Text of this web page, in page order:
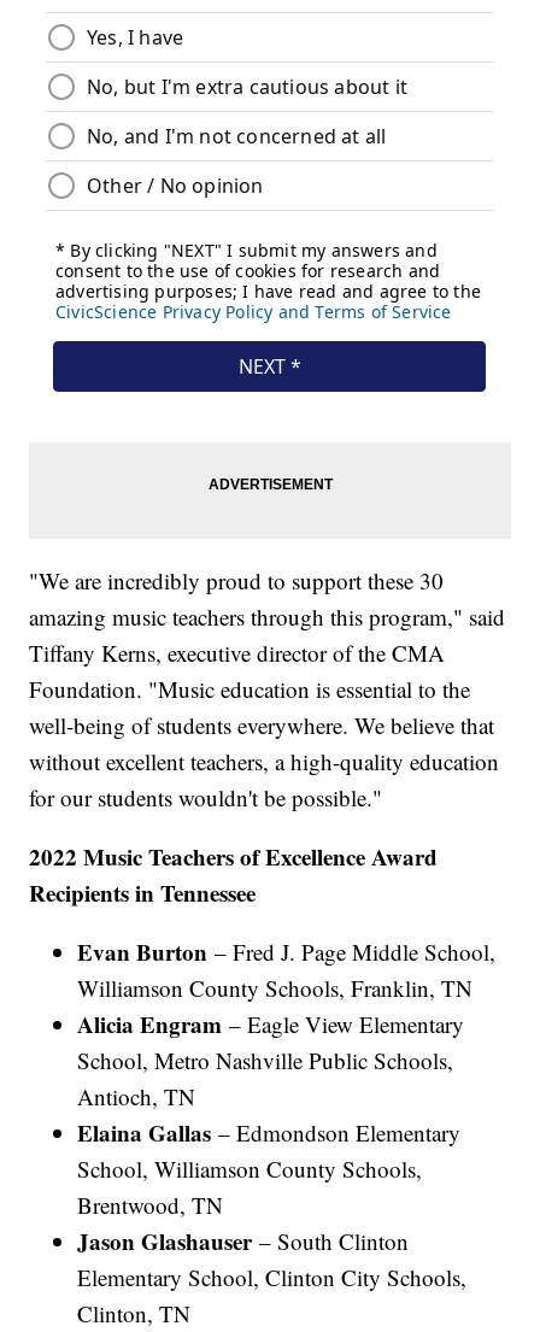
"We are incredibly proud to support these 30
amazing music teachers through this program," said
Tiffany Kerns, executive director of the CMA
Foundation. "Music education is essential to the
well-being of students everywhere. We believe that
without excellent teachers, a high-quality education
for our students wouldn't be possible."
2022 Music Teachers of Excellence Award
Recipients in Tennessee
Evan Burton – Fred J. Page Middle School,
Williamson County Schools, Franklin, TN
Alicia Engram – Eagle View Elementary
School, Metro Nashville Public Schools,
Antioch, TN
Elaina Gallas– Edmondson Elementary
School, Williamson County Schools,
Brentwood, TN
Jason Glashauser– South Clinton
Elementary School, Clinton City Schools,
Clinton, TN